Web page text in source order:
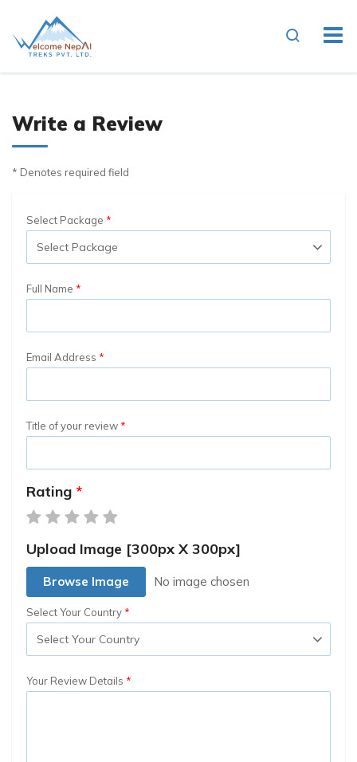
Write a Review
* Denotes required field
Select Package
Full Name
Email Address
Title of your review
Rating
Upload Image [300px X 300px]
Browse Image
Select Your Country
Your Review Details